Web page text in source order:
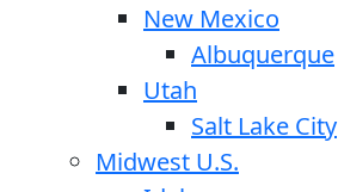
New Mexico
Albuquerque
Utah
Salt Lake City
Midwest U.S.